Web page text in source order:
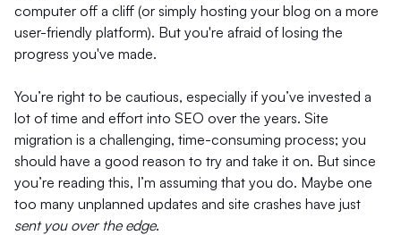
computer off a cliff (or simply hosting your blog on a more
user-friendly platform). But you're afraid of losing the
progress you've made.
You’re right to be cautious, especially if you’ve invested a
lot of time and effort into SEO over the years. Site
migration is a challenging, time-consuming process; you
should have a good reason to try and take it on. But since
you’re reading this, I’m assuming that you do. Maybe one
too many unplanned updates and site crashes have just
sent you over the edge.